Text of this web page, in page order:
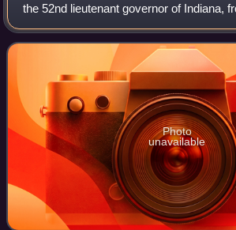
the 52nd lieutenant governor of Indiana,
She previously served as the 56th state
from 2014 to 2017. In 2024
Photo
unavailable